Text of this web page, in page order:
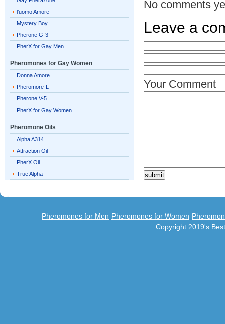
No comments
Leave a
Your Comment
l’uomo Amore
Mystery Boy
Pherone G-3
PherX for Gay Men
Pheromones for Gay Women
Donna Amore
Pheromore-L
Pherone V-5
PherX for Gay Women
Pheromone Oils
Alpha A314
Attraction Oil
PherX Oil
True Alpha
Pheromones for Men Pheromones for Women
Copyright 2019's